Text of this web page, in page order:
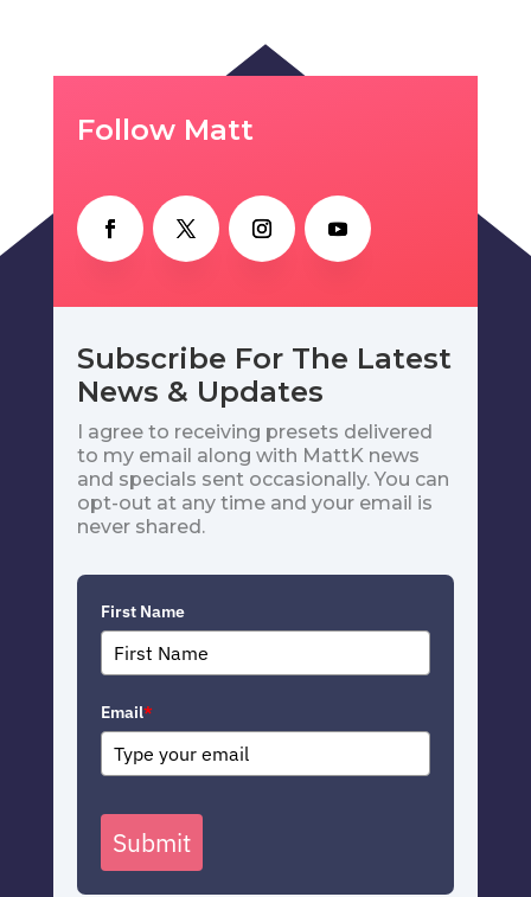
Follow Matt
Subscribe For The Latest
News & Updates
I agree to receiving presets delivered
to my email along with MattK news
and specials sent occasionally. You can
opt-out at any time and your email is
never shared.
First Name
Email*
Submit